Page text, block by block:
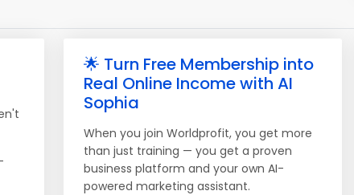
🌟 Turn Free Membership into
Real Online Income with AI
Sophia
When you join Worldprofit, you get more
than just training — you get a proven
business platform and your own AI-
powered marketing assistant.